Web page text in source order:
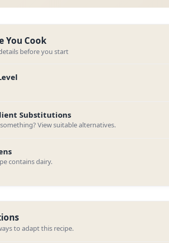
You Cook
before you start
Substitutions
View suitable alternatives.
contains dairy.
to adapt this recipe.